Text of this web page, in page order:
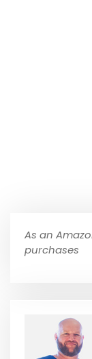
As an
purchases